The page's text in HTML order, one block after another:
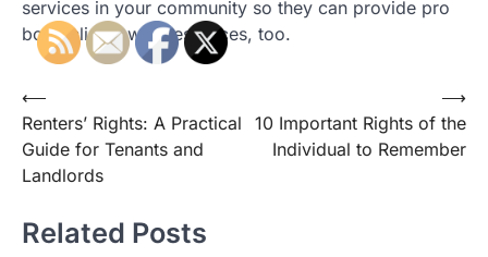
services in your community so they can provide pro
bono clients with resources, too.
Post
navigation
⟵
Renters’ Rights: A Practical
Guide for Tenants and
Landlords
10 Important Rights of the
Individual to Remember
⟶
Related Posts